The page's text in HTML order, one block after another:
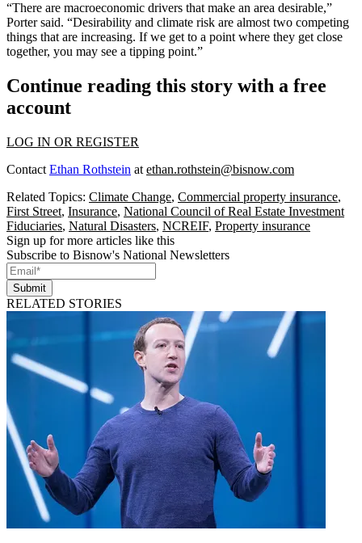
“There are macroeconomic drivers that make an area desirable,”
Porter said. “Desirability and climate risk are almost two competing
things that are increasing. If we get to a point where they get close
together, you may see a tipping point.”
Continue reading this story with a free
account
LOG IN OR REGISTER
Contact Ethan Rothstein at ethan.rothstein@bisnow.com
Related Topics: Climate Change, Commercial property insurance,
First Street, Insurance, National Council of Real Estate Investment
Fiduciaries, Natural Disasters, NCREIF, Property insurance
Sign up for more articles like this
Subscribe to Bisnow's National Newsletters
Submit
RELATED STORIES